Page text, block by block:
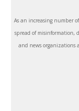
As an increasing number
spread of misinformation,
and news organizations